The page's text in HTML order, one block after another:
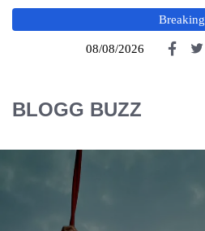
Breaking
08/08/2026
BLOGG BUZZ